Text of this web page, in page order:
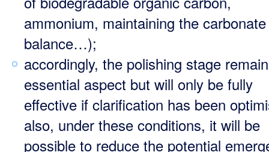
ammonium, maintaining the carbonate
balance…);
accordingly, the polishing stage
essential aspect but will only be fully
effective if clarification has been
also, under these conditions, it will be
possible to reduce the potential